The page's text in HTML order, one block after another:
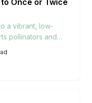
Once or Twice
a vibrant, low-
pollinators and
minimal mowing
for planning,